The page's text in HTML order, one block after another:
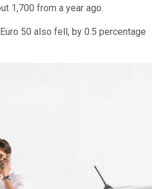
1,700 from a year ago.
50 also fell, by 0.5 percentage